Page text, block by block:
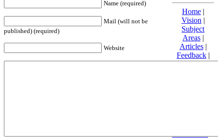
Name (required)
Mail (will not be
published) (required)
Website
Home|
Vision |
Subject
Areas|
Articles|
Feedback|
Friends and